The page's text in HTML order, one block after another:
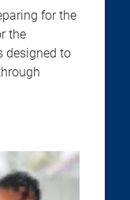
for the
the
designed to